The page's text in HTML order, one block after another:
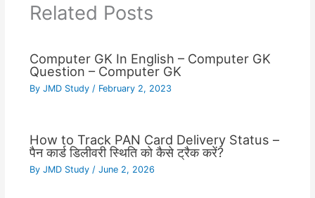
Related Posts
Computer GK In English – Computer GK
Question – Computer GK
By JMD Study / February 2, 2023
How to Track PAN Card Delivery Status –
पैन कार्ड डिलीवरी स्थिति को कैसे ट्रैक करें?
By JMD Study / June 2, 2026